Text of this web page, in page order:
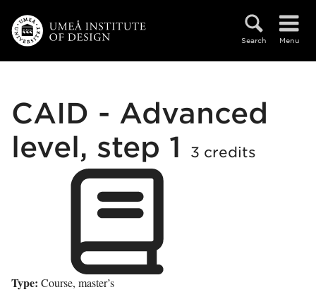
Search Menu
CAID - Advanced
level, step 1
3 credits
Type: Course, master’s